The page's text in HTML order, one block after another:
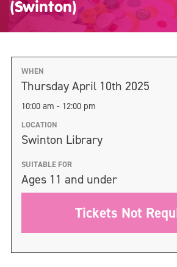
(Swinton)
WHEN
Thursday April 10th 2025
10:00 am - 12:00 pm
LOCATION
Swinton Library
SUITABLE FOR
Ages 11 and under
Tickets Not